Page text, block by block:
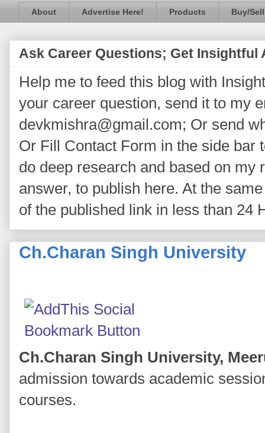
About Advertise Here! Products Buy/
Ask Career Questions; Get Insightful
Help me to feed this blog with
your career question, send it to my
devkmishra@gmail.com; Or send
Or Fill Contact Form in the side bar
do deep research and based on my
answer, to publish here. At the
of the published link in less than 24
Ch.Charan Singh University
Ch.Charan Singh University,
admission towards academic
courses.